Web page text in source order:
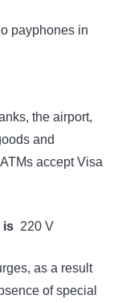
payphones in
the airport,
and
accept Visa
is 220 V
as a result
of special